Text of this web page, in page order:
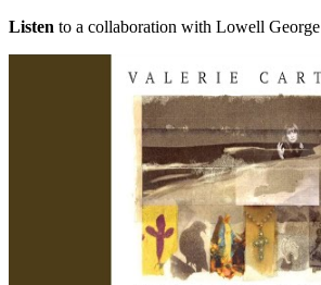
Listen to a collaboration with Lowell George